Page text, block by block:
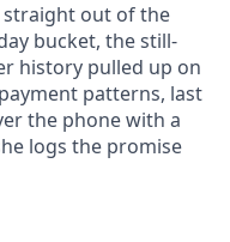
straight out of the
bucket, the still-
history pulled up on
patterns, last
the phone with a
logs the promise